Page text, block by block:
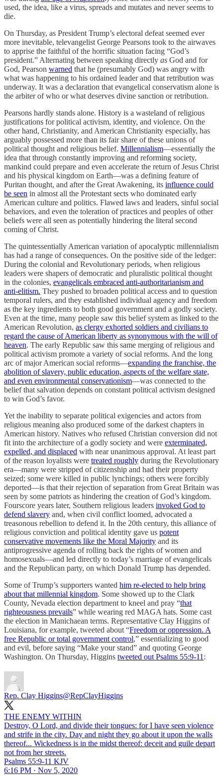
used, the idea, like a virus, spreads and mutates and never seems to
die.
On Thursday, as President Trump’s electoral defeat seemed ever
more inevitable, televangelist George Pearsons took to the airwaves
to apprise the faithful of the horrific situation facing “God’s
president.” Alternating between speaking directly as God and for
God, Pearson warned that he (presumably God) was angry with
what was happening to his ordained leader and that retribution was
underway. It was a declaration that evangelical conservatism alone is
the arbiter of who or what deserves divine sanction or retribution.
Pearsons hardly stands alone. History is a wasteland of religious
justifications for political activism, identity, and violence. On the
other hand, Christianity, and American Christianity especially, has
arguably possessed more than its fair share of these unions of
political thought and religious belief. Millennialism—essentially the
idea that through constantly improving and reforming society,
mankind could prepare and even accelerate the return of Jesus Christ
and his physical kingdom on Earth—was a defining feature of
Puritan thought, and after the Great Awakening, its influence could
be seen in almost all the Protestant sects who dominated early
American culture and politics. Flawed laws and leaders, sinful social
behaviors, and even the toleration of practices and peoples of other
beliefs were all seen as potentially hindering the literal second
coming of Christ.
The quintessentially American variation of apocalyptic millennialism
has had a range of consequences. On the positive side of the ledger:
During the colonial and Revolutionary periods, when religious
leaders were shapers of democratic and pluralistic political thought
in the colonies, evangelicals embraced anti-authoritarianism and
anti-elitism. They pushed to broaden political access and to question
temporal rulers, and they established individual agency and freedom
as the key ingredients to both good government and a godly society.
Even at the time, many people saw this belief system as linked to the
American Revolution, as clergy exhorted soldiers and civilians to
regard the cause of American liberty as synonymous with the will of
heaven. The early Republic saw this same merging of religious and
political activism promote a variety of social reforms. And the long
arc of major American social reforms—expanding the franchise, the
abolition of slavery, public education, aspects of the welfare state,
and even environmental conservationism—was connected to the
belief that salvation depends on constant political activism designed
to win God’s favor.
Yet the inability to separate political exigencies and actors from
religious meaning also produced some of the darkest chapters in
American history. Natives who refused Christian conversion did not
fit into the architecture of a godly society and were exterminated,
expelled, and displaced with near unanimous approval. At least part
of the reason loyalists were treated roughly during the Revolutionary
era—many were stripped of citizenship and had their property
seized; some were killed in public lynchings; others were forcibly
deported—is that their rejection of separation from Great Britain was
seen by some patriots as hindering the creation of God’s kingdom.
Fourscore years later, Southern religious leaders invoked God to
defend slavery and, when civil conflict loomed, advocated a
treasonous rebellion to defend it. In the 20th century, this alliance of
religious conviction and political identity gave us potent
conservative movements like the Moral Majority and its
antiprogressive agenda of rolling back the rights of women and
homosexuals—and led directly to today’s marriage of evangelicals
and the Republican party, on which Donald Trump has depended.
Some of Trump’s supporters wanted him re-elected to help bring
about that millennial kingdom. Some showed up to the Clark
County, Nevada election department to kneel and pray “that
righteousness prevails” while wearing red MAGA hats. Some cast
the election in Manichaean terms. Representative Clay Higgins of
Louisiana, for example, tweeted about “Freedom or oppression. A
free Republic or total government control,” essentializing to good
and evil, before saying “Make your stand” and quoting George
Washington. On Thursday, Higgins tweeted out Psalms 55:9-11 :
Rep. Clay Higgins@RepClayHiggins
THE ENEMY WITHIN
Destroy, O Lord, and divide their tongues: for I have seen violence
and strife in the city. Day and night they go about it upon the walls
thereof... Wickedness is in the midst thereof: deceit and guile depart
not from her streets.
Psalms 55:9-11 KJV
6:16 PM · Nov 5, 2020